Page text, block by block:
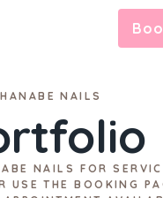
HANABE NAILS
NAILS FOR
USE THE BOOKING